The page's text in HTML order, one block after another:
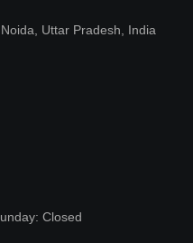
Uttar Pradesh, India
Closed